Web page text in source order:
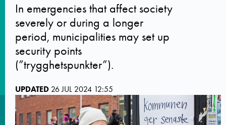
In emergencies that affect society
severely or during a longer
period, municipalities may set up
security points
(”trygghetspunkter”).
UPDATED 26 JUL 2024 12:55